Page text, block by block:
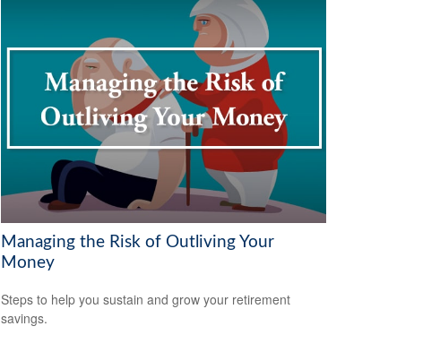
Managing the Risk of Outliving Your
Money
Steps to help you sustain and grow your retirement
savings.